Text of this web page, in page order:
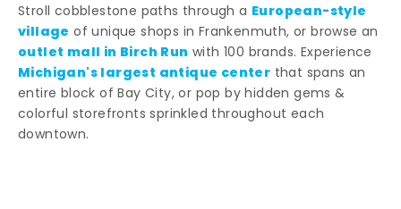
Stroll cobblestone paths through a European-style
village of unique shops in Frankenmuth, or browse an
outlet mall in Birch Run with 100 brands. Experience
Michigan's largest antique center that spans an
entire block of Bay City, or pop by hidden gems &
colorful storefronts sprinkled throughout each
downtown.